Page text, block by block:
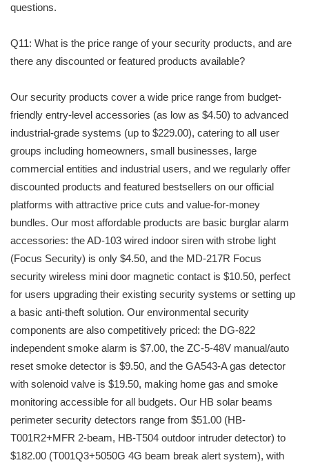
questions.
Q11: What is the price range of your security products, and are
there any discounted or featured products available?
Our security products cover a wide price range from budget-
friendly entry-level accessories (as low as $4.50) to advanced
industrial-grade systems (up to $229.00), catering to all user
groups including homeowners, small businesses, large
commercial entities and industrial users, and we regularly offer
discounted products and featured bestsellers on our official
platforms with attractive price cuts and value-for-money
bundles. Our most affordable products are basic burglar alarm
accessories: the AD-103 wired indoor siren with strobe light
(Focus Security) is only $4.50, and the MD-217R Focus
security wireless mini door magnetic contact is $10.50, perfect
for users upgrading their existing security systems or setting up
a basic anti-theft solution. Our environmental security
components are also competitively priced: the DG-822
independent smoke alarm is $7.00, the ZC-5-48V manual/auto
reset smoke detector is $9.50, and the GA543-A gas detector
with solenoid valve is $19.50, making home gas and smoke
monitoring accessible for all budgets. Our HB solar beams
perimeter security detectors range from $51.00 (HB-
T001R2+MFR 2-beam, HB-T504 outdoor intruder detector) to
$182.00 (T001Q3+5050G 4G beam break alert system), with